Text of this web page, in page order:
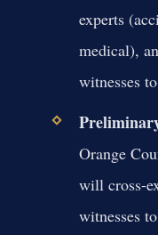
experts
medical),
witnesses
Orange
will cross-
witnesses